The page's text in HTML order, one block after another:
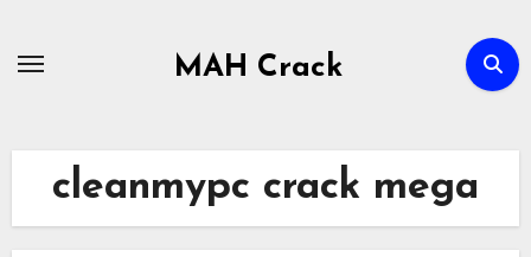
MAH Crack
cleanmypc crack mega